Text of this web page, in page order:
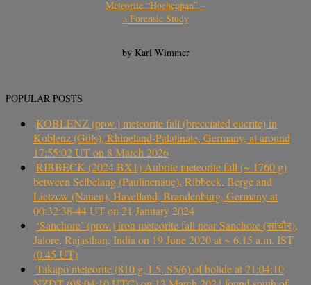
Meteorite “Hocheppan” –
a Forensic Study
by Karl Wimmer
POPULAR POSTS
KOBLENZ (prov.) meteorite fall (brecciated eucrite) in
Koblenz (Güls), Rhineland-Palatinate, Germany, at around
17:55:02 UT on 8 March 2026
RIBBECK (2024 BX1) Aubrite meteorite fall (~ 1760 g)
between Selbelang (Paulinenaue), Ribbeck, Berge and
Lietzow (Nauen), Havelland, Brandenburg, Germany at
00:32:38-44 UT on 21 January 2024
‘Sanchore’ (prov.) iron meteorite fall near Sanchore (सांचौर),
Jalore, Rajasthan, India on 19 June 2020 at ~ 6.15 a.m. IST
(0.45 UT)
Takapō meteorite (810 g, L5, S5/6) of bolide at 21:04:10